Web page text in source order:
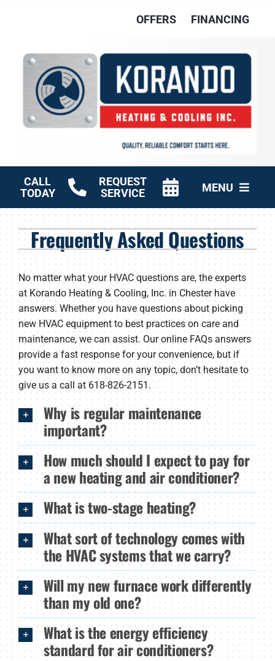
OFFERS FINANCING
CALL
TODAY
REQUEST
SERVICE
MENU
Other Services
Products
Company
Frequently Asked Questions
No matter what your HVAC questions are, the experts
at Korando Heating & Cooling, Inc. in Chester have
answers. Whether you have questions about picking
new HVAC equipment to best practices on care and
maintenance, we can assist. Our online FAQs answers
provide a fast response for your convenience, but if
you want to know more on any topic, don’t hesitate to
give us a call at 618-826-2151.
Why is regular maintenance
important?
How much should I expect to pay for
a new heating and air conditioner?
What is two-stage heating?
What sort of technology comes with
the HVAC systems that we carry?
Will my new furnace work differently
than my old one?
What is the energy efficiency
standard for air conditioners?